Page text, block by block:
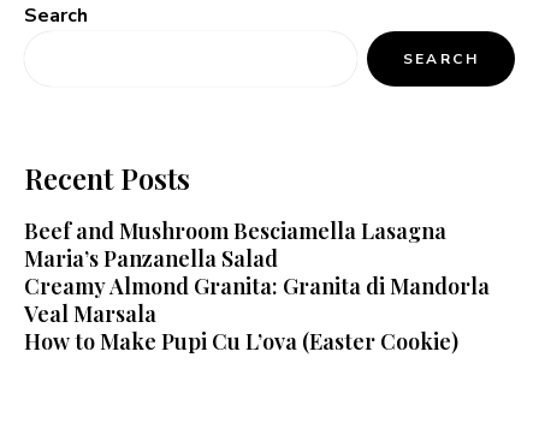
Search
SEARCH
Recent Posts
Beef and Mushroom Besciamella Lasagna
Maria’s Panzanella Salad
Creamy Almond Granita: Granita di Mandorla
Veal Marsala
How to Make Pupi Cu L’ova (Easter Cookie)